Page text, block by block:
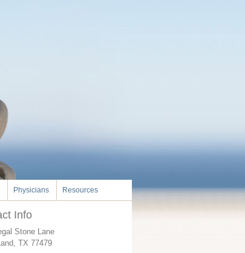
Physicians Resources
Info
Stone Lane
,TX 77479